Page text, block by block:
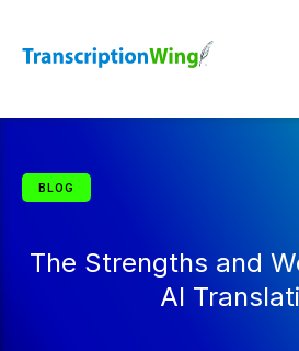
BLOG
The Strengths and
AI